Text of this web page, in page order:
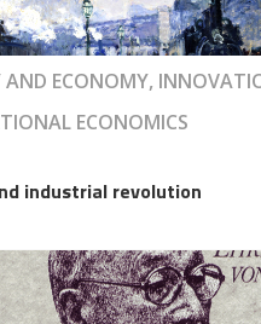
AND ECONOMY,
ECONOMICS
industrial revolution